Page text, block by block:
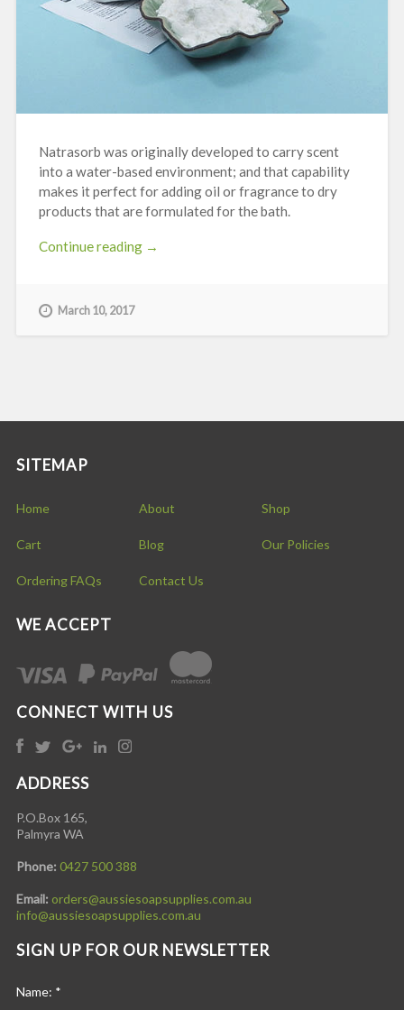
Natrasorb was originally developed to carry scent
into a water-based environment; and that capability
makes it perfect for adding oil or fragrance to dry
products that are formulated for the bath.
Continue reading “Natrasorb®
→
March 10, 2017
SITEMAP
Home About Shop
Cart Blog Our Policies
Ordering FAQs Contact Us
WE ACCEPT
CONNECT WITH US
ADDRESS
P.O.Box 165,
Palmyra WA
Phone: 0427 500 388
Email: orders@aussiesoapsupplies.com.au
info@aussiesoapsupplies.com.au
SIGN UP FOR OUR NEWSLETTER
Name: *